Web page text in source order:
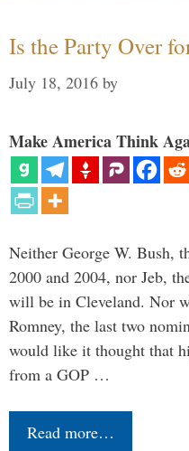
Is the Party Over
July 18, 2016 by
Make America Think
Neither George W. Bush,
2000 and 2004, nor Jeb,
will be in Cleveland. Nor
Romney, the last two
would like it thought that
from a GOP …
Read more…